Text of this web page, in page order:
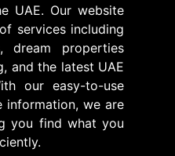
UAE. Our website
services including
dream properties
and the latest UAE
our easy-to-use
information, we are
you find what you